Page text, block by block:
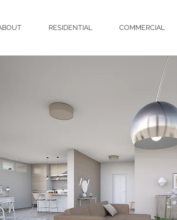
RESIDENTIAL COMMERCIAL